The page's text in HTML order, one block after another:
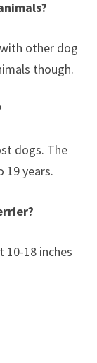
other dogs.
though.
dogs. The
19 years.
10-18 inches